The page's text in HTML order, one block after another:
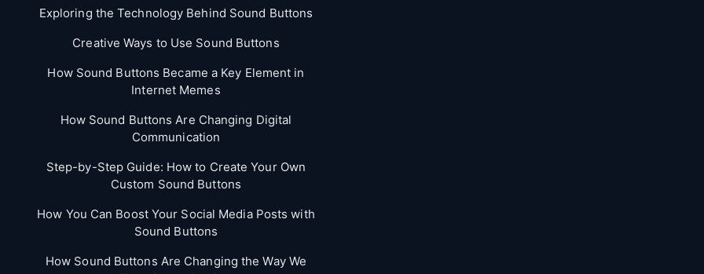
Exploring the Technology Behind Sound Buttons
Creative Ways to Use Sound Buttons
How Sound Buttons Became a Key Element in
Internet Memes
How Sound Buttons Are Changing Digital
Communication
Step-by-Step Guide: How to Create Your Own
Custom Sound Buttons
How You Can Boost Your Social Media Posts with
Sound Buttons
How Sound Buttons Are Changing the Way We